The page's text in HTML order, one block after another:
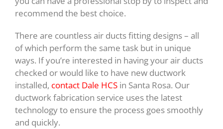
recommend the best choice.
There are countless air ducts fitting designs – all
of which perform the same task but in unique
ways. If you’re interested in having your air ducts
checked or would like to have new ductwork
installed, contact Dale HCS in Santa Rosa. Our
ductwork fabrication service uses the latest
technology to ensure the process goes smoothly
and quickly.